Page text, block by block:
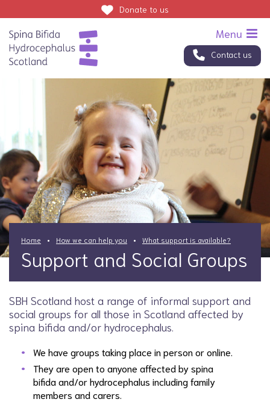
Contact us
Donate to us
Home How we can help you What support is available?
Support and Social Groups
SBH Scotland host a range of informal support and
social groups for all those in Scotland affected by
spina bifida and/or hydrocephalus.
We have groups taking place in person or online.
They are open to anyone affected by spina
bifida and/or hydrocephalus including family
members and carers.